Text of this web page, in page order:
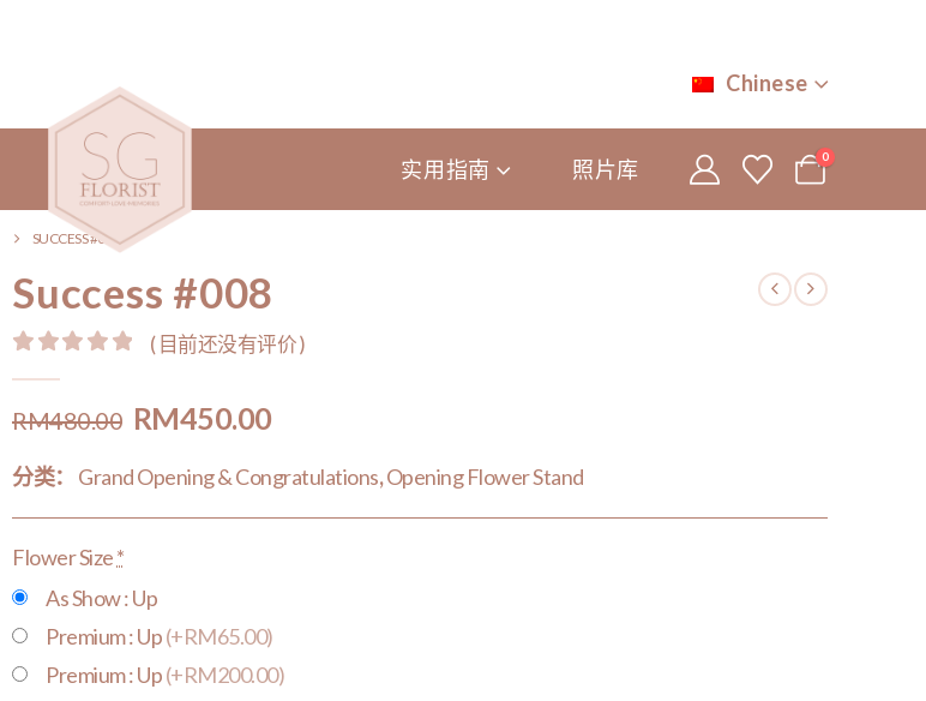
Chinese
实用指南 照片库 0
SUCCESS #008
Success #008
( 目前还没有评价 )
RM480.00 Original
was:
RM480.00.
RM450.00Current
is:
RM450.00.
分类： Grand Opening & Congratulations,Opening Flower Stand
Flower Size*
As Show : Up
Premium : Up(+RM65.00)
Premium : Up(+RM200.00)